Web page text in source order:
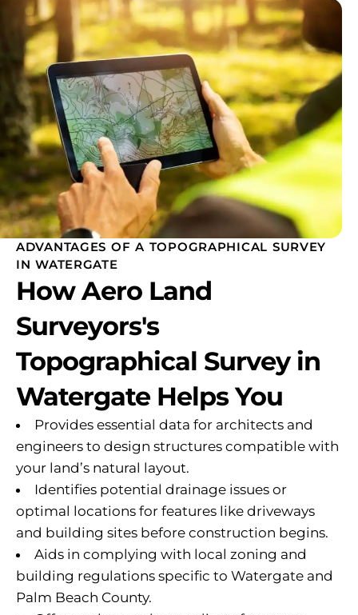
ADVANTAGES OF A TOPOGRAPHICAL SURVEY
IN WATERGATE
How Aero Land
Surveyors's
Topographical Survey in
Watergate Helps You
Provides essential data for architects and
engineers to design structures compatible with
your land’s natural layout.
Identifies potential drainage issues or
optimal locations for features like driveways
and building sites before construction begins.
Aids in complying with local zoning and
building regulations specific to Watergate and
Palm Beach County.